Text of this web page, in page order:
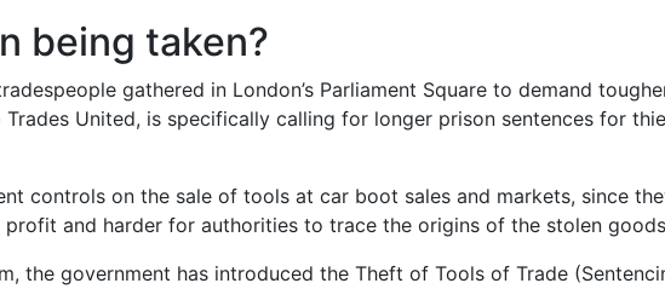
being taken?
gathered in London’s Parliament Square to demand
United, is specifically calling for longer prison sentences for
controls on the sale of tools at car boot sales and markets, since
and harder for authorities to trace the origins of the stolen
the government has introduced the Theft of Tools of Trade